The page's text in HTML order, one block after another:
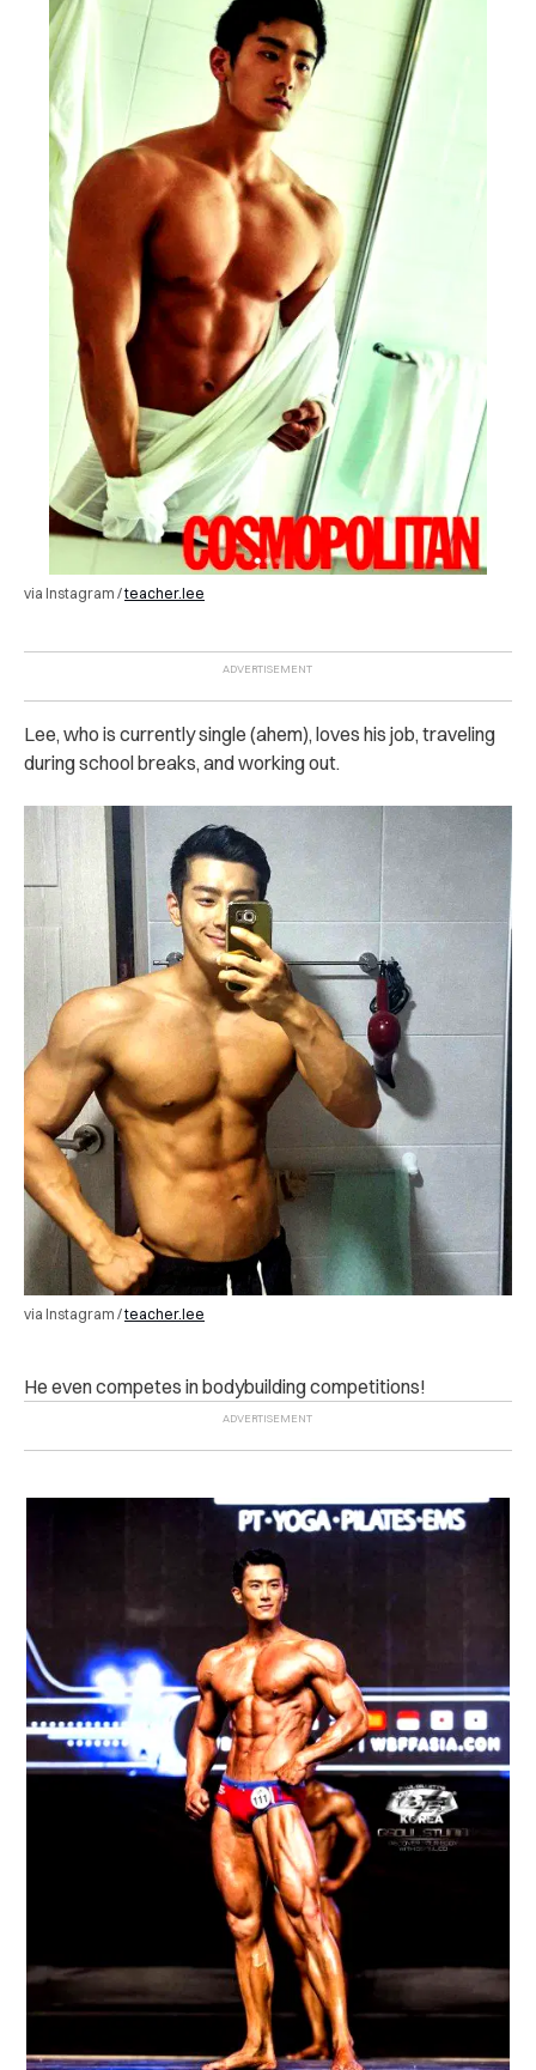
via Instagram /teacher.lee
Lee, who is currently single (ahem), loves his job, traveling
during school breaks, and working out.
via Instagram /teacher.lee
He even competes in bodybuilding competitions!